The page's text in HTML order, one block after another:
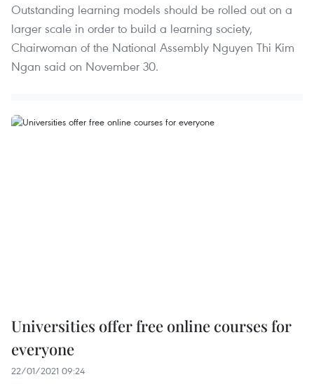
Outstanding learning models should be rolled out on a
larger scale in order to build a learning society,
Chairwoman of the National Assembly Nguyen Thi Kim
Ngan said on November 30.
Universities offer free online courses for
everyone
22/01/2021 09:24